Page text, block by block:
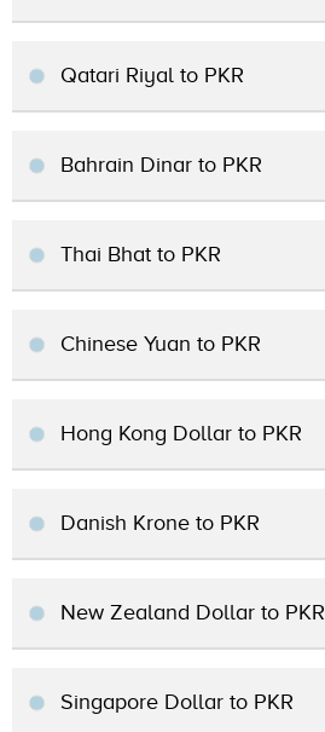
Qatari Riyal to PKR
Bahrain Dinar to PKR
Thai Bhat to PKR
Chinese Yuan to PKR
Hong Kong Dollar to PKR
Danish Krone to PKR
New Zealand Dollar to PKR
Singapore Dollar to PKR